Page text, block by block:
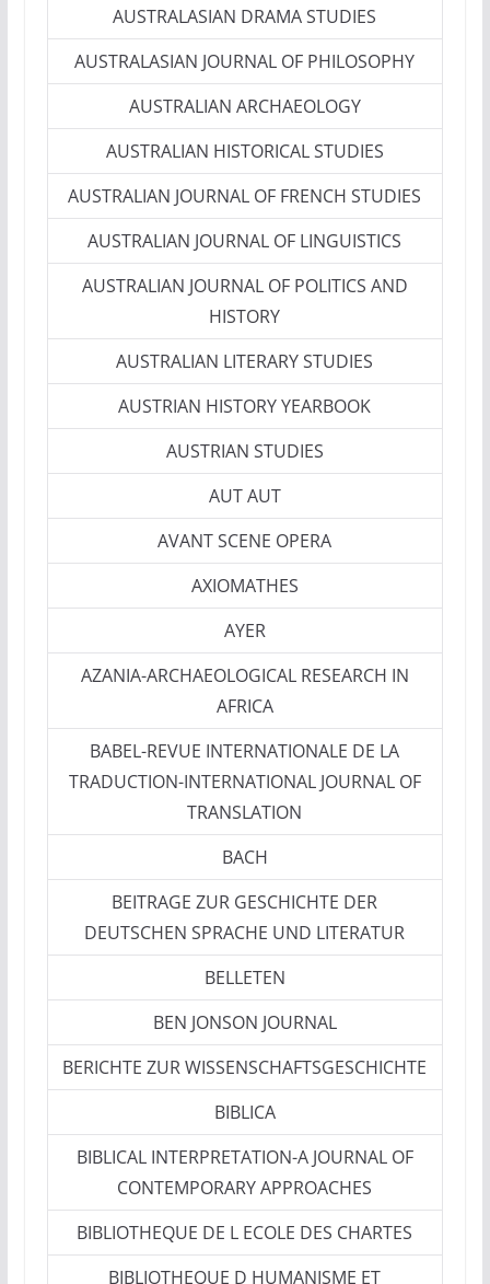
AUSTRALASIAN DRAMA STUDIES
AUSTRALASIAN JOURNAL OF PHILOSOPHY
AUSTRALIAN ARCHAEOLOGY
AUSTRALIAN HISTORICAL STUDIES
AUSTRALIAN JOURNAL OF FRENCH STUDIES
AUSTRALIAN JOURNAL OF LINGUISTICS
AUSTRALIAN JOURNAL OF POLITICS AND
HISTORY
AUSTRALIAN LITERARY STUDIES
AUSTRIAN HISTORY YEARBOOK
AUSTRIAN STUDIES
AUT AUT
AVANT SCENE OPERA
AXIOMATHES
AYER
AZANIA-ARCHAEOLOGICAL RESEARCH IN
AFRICA
BABEL-REVUE INTERNATIONALE DE LA
TRADUCTION-INTERNATIONAL JOURNAL OF
TRANSLATION
BACH
BEITRAGE ZUR GESCHICHTE DER
DEUTSCHEN SPRACHE UND LITERATUR
BELLETEN
BEN JONSON JOURNAL
BERICHTE ZUR WISSENSCHAFTSGESCHICHTE
BIBLICA
BIBLICAL INTERPRETATION-A JOURNAL OF
CONTEMPORARY APPROACHES
BIBLIOTHEQUE DE L ECOLE DES CHARTES
BIBLIOTHEQUE D HUMANISME ET